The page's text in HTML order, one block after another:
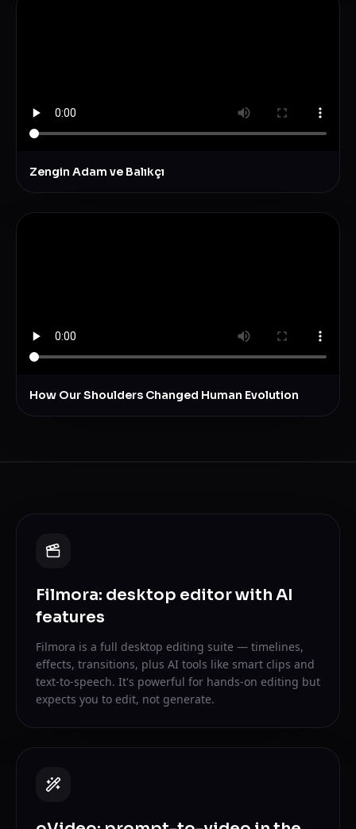
Zengin Adam ve Balıkçı
How Our Shoulders Changed Human Evolution
Filmora: desktop editor with AI
features
Filmora is a full desktop editing suite — timelines,
effects, transitions, plus AI tools like smart clips and
text-to-speech. It's powerful for hands-on editing but
expects you to edit, not generate.